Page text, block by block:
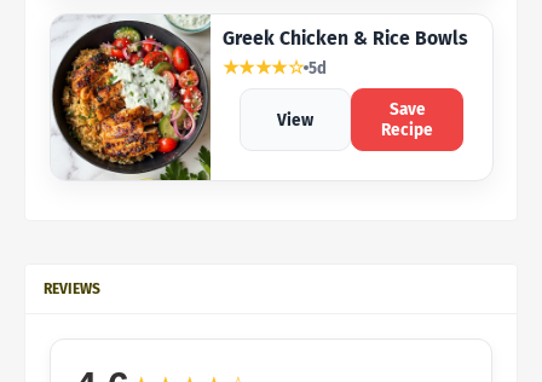
Greek Chicken & Rice Bowls
★★★★☆ 5d
View
Save
Recipe
REVIEWS